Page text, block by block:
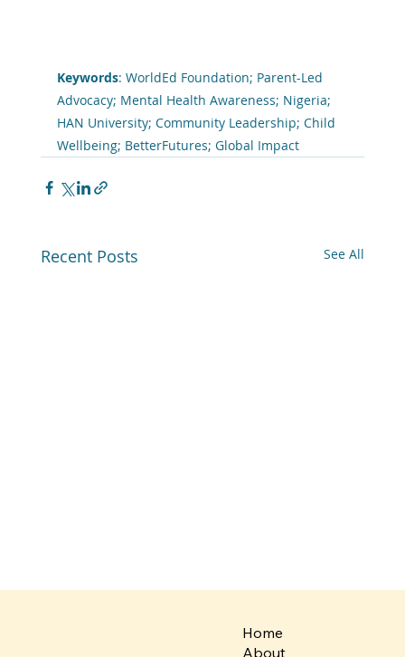
Keywords: WorldEd Foundation; Parent-Led
Advocacy; Mental Health Awareness; Nigeria;
HAN University; Community Leadership; Child
Wellbeing; BetterFutures; Global Impact
Recent Posts See All
Home
About